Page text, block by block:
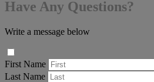
Have Any Questions?
Write a message below
First Name
Last Name